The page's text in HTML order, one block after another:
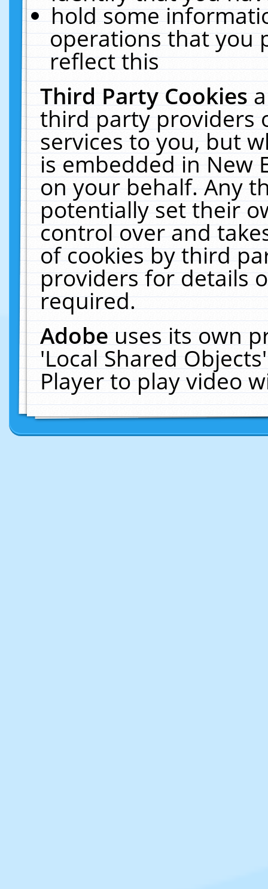
hold some
operations that you
reflect this
Third Party Cookies
third party providers
services to you, but
is embedded in New
on your behalf. Any
potentially set their
control over and
of cookies by third
providers for details
required.
Adobeuses its own
'Local Shared
Player to play video